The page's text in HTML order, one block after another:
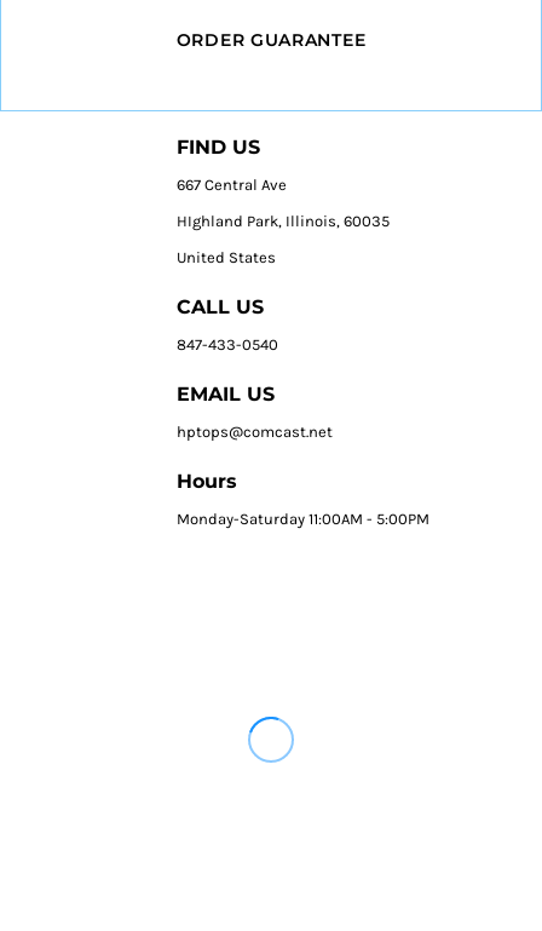
ORDER GUARANTEE
FIND US
667 Central Ave
HIghland Park, Illinois, 60035
United States
CALL US
847-433-0540
EMAIL US
hptops@comcast.net
Hours
Monday-Saturday 11:00AM - 5:00PM